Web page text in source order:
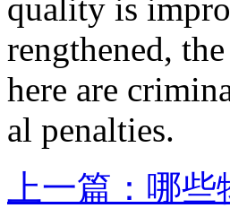
quality is
rengthened,
here are
al penalties.
上一篇：哪